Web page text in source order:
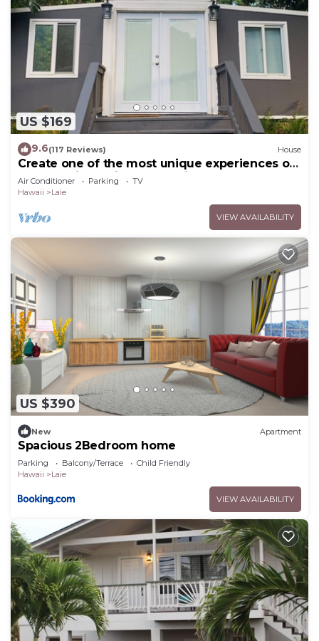
US $169
9.6(117 Reviews) House
Create one of the most unique experiences on
the beautiful Lā’ie country side.
Air Conditioner Parking
TV
Hawaii
Laie
VIEW AVAILABILITY
US $390
New Apartment
Spacious 2Bedroom home
Parking Balcony/Terrace
Child Friendly
Hawaii
Laie
VIEW AVAILABILITY